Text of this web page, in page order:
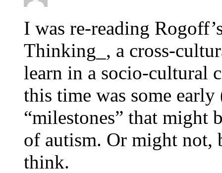
I was re-reading
Thinking_, a cross-
learn in a socio-cultural
this time was some
“milestones” that might
of autism. Or might not,
think.